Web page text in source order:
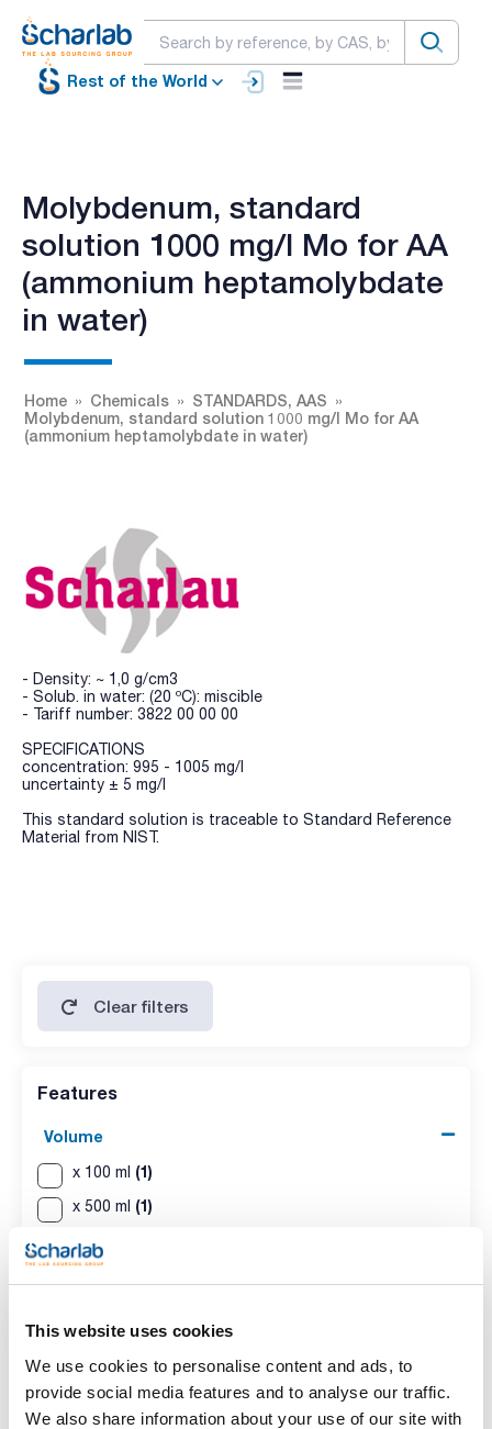
This website uses cookies
We use cookies to personalise content and ads, to
provide social media features and to analyse our traffic.
We also share information about your use of our site with
Rest of the World
Molybdenum, standard
solution 1000 mg/l Mo for AA
(ammonium heptamolybdate
in water)
Home Chemicals
STANDARDS, AAS
Molybdenum, standard solution 1000 mg/l Mo for AA
(ammonium heptamolybdate in water)
- Density: ~ 1,0 g/cm3
- Solub. in water: (20 ºC): miscible
- Tariff number: 3822 00 00 00
SPECIFICATIONS
concentration: 995 - 1005 mg/l
uncertainty ± 5 mg/l
This standard solution is traceable to Standard Reference
Material from NIST.
Clear filters
Features
Volume
x 100 ml (1)
x 500 ml (1)